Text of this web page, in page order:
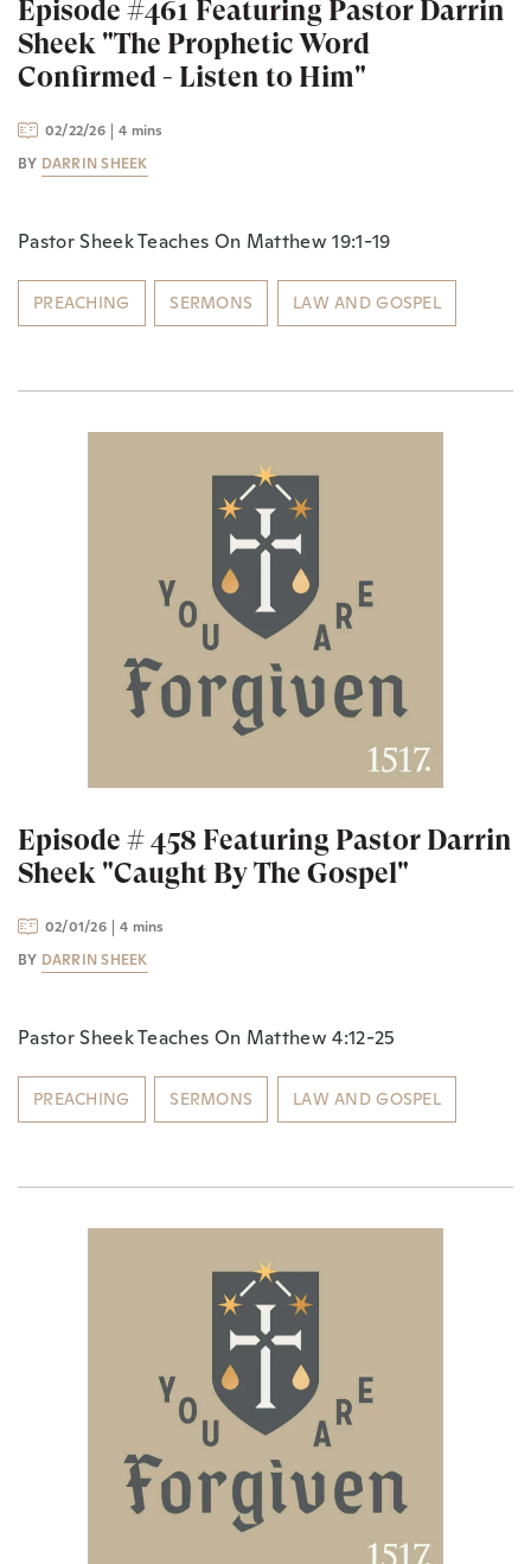
Episode #461 Featuring Pastor Darrin
Sheek "The Prophetic Word
Confirmed - Listen to Him"
02/22/26
4 mins
BY DARRIN SHEEK
Pastor Sheek Teaches On Matthew 19:1-19
PREACHING SERMONS LAW AND GOSPEL
Episode # 458 Featuring Pastor Darrin
Sheek "Caught By The Gospel"
02/01/26
4 mins
BY DARRIN SHEEK
Pastor Sheek Teaches On Matthew 4:12-25
PREACHING SERMONS LAW AND GOSPEL